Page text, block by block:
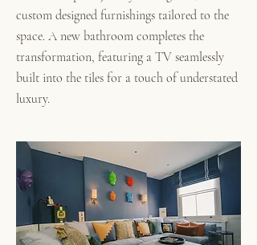
custom designed furnishings tailored to the
space. A new bathroom completes the
transformation, featuring a TV seamlessly
built into the tiles for a touch of understated
luxury.